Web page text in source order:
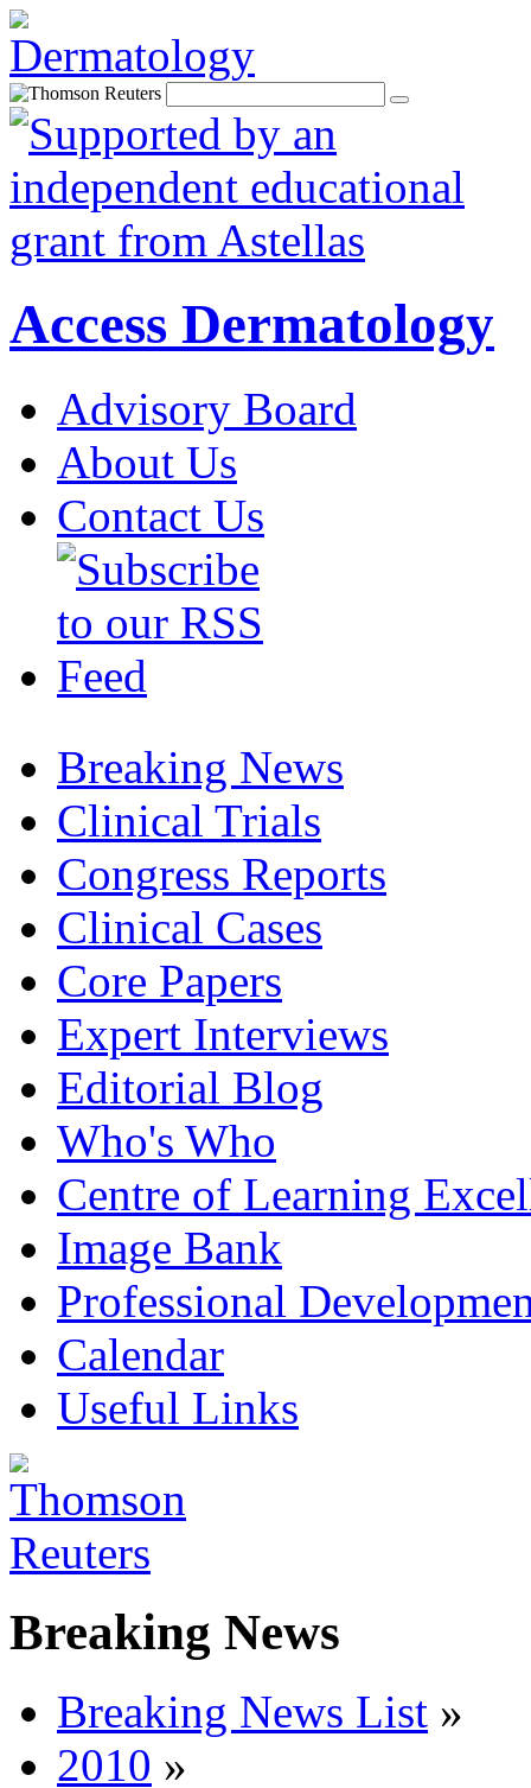
Access Dermatology
Advisory Board
About Us
Contact Us
Breaking News
Clinical Trials
Congress Reports
Clinical Cases
Core Papers
Expert Interviews
Editorial Blog
Who's Who
Centre of Learning
Image Bank
Professional
Calendar
Useful Links
Breaking News
Breaking News List »
2010 »